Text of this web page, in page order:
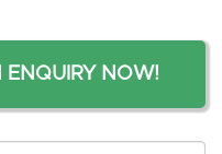
ENQUIRY NOW!